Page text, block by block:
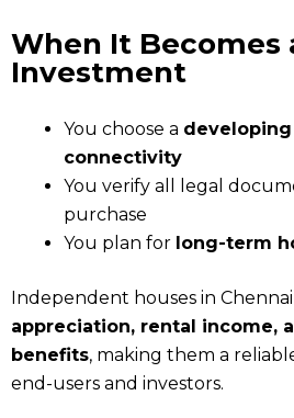
When It Becomes
Investment
You choose a
connectivity
You verify all legal
purchase
You plan for long-term
Independent houses in
appreciation, rental income,
benefits, making them a
end-users and investors.